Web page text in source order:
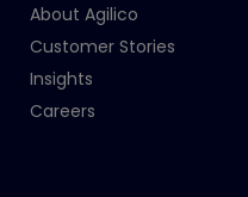
About Agilico
Customer Stories
Insights
Careers